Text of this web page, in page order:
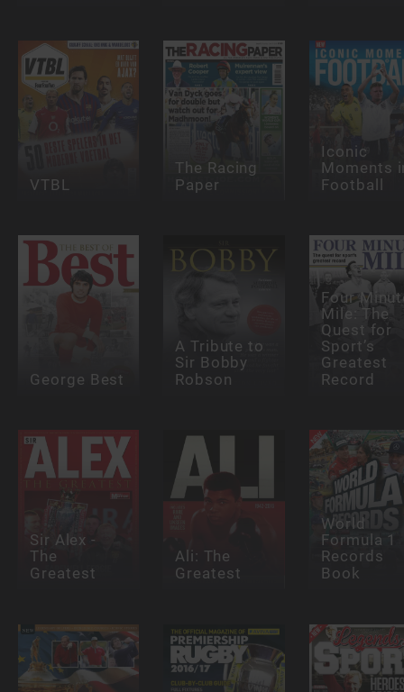
VTBL
The Racing
Paper
Iconic
Moments
Football
George Best
A Tribute to
Sir Bobby
Robson
Four
Mile: The
Quest for
Sport’s
Greatest
Record
Sir Alex -
The
Greatest
Ali: The
Greatest
World
Formula 1
Records
Book